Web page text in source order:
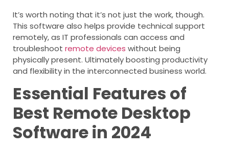
It’s worth noting that it’s not just the work, though.
This software also helps provide technical support
remotely, as IT professionals can access and
troubleshoot remote devices without being
physically present. Ultimately boosting productivity
and flexibility in the interconnected business world.
Essential Features of
Best Remote Desktop
Software in 2024